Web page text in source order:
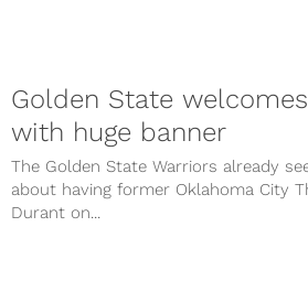
Golden State
with huge banner
The Golden State Warriors already
about having former Oklahoma City
Durant on...